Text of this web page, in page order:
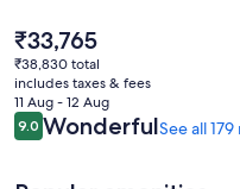
Tamanu, offers breakfast,
such as snorkelling and
available to all guests, along
The
current
price
is
₹33,765
₹33,765
₹38,830 total
includes taxes & fees
11 Aug - 12 Aug
Reviews
9.09.0 out of 10
WonderfulSee all